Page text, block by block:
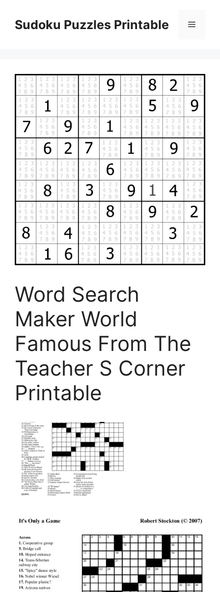
contentSudoku Puzzles Printable Menu
Word Search
Maker World
Famous From The
Teacher S Corner
Printable